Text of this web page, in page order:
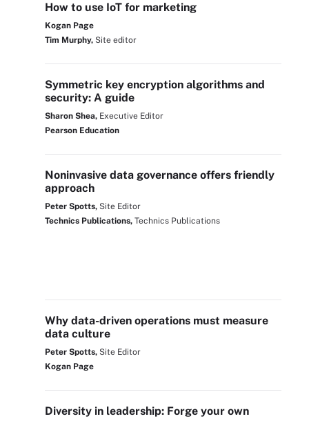
How to use IoT for marketing
Kogan Page
Tim Murphy, Site editor
Symmetric key encryption algorithms and
security: A guide
Sharon Shea, Executive Editor
Pearson Education
Noninvasive data governance offers friendly
approach
Peter Spotts, Site Editor
Technics Publications, Technics Publications
Why data-driven operations must measure
data culture
Peter Spotts, Site Editor
Kogan Page
Diversity in leadership: Forge your own